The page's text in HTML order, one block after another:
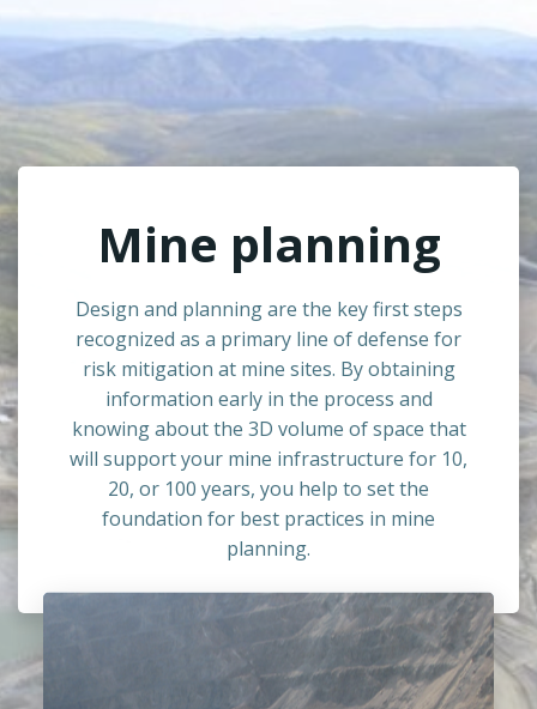
Mine planning
Design and planning are the key first steps
recognized as a primary line of defense for
risk mitigation at mine sites. By obtaining
information early in the process and
knowing about the 3D volume of space that
will support your mine infrastructure for 10,
20, or 100 years, you help to set the
foundation for best practices in mine
planning.